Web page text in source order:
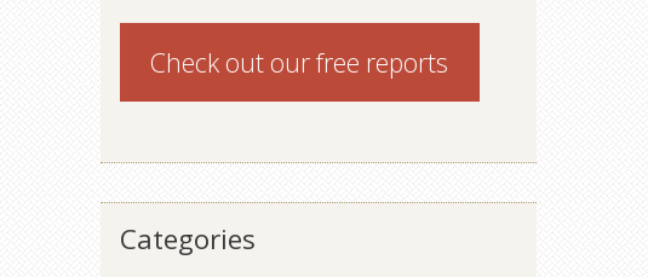
Check out ourfree reports
Categories